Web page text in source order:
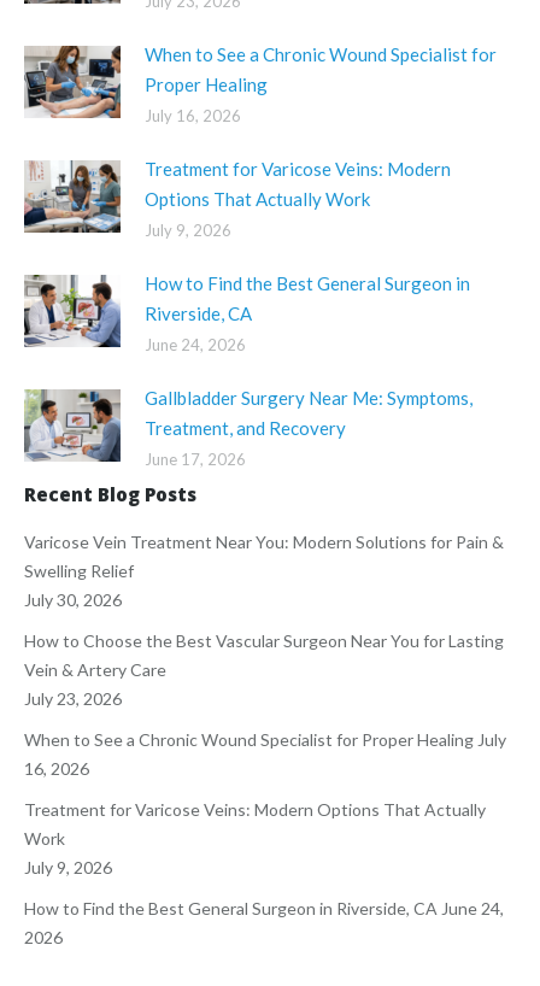
When to See a Chronic Wound Specialist for
Proper Healing
July 16, 2026
Treatment for Varicose Veins: Modern
Options That Actually Work
July 9, 2026
How to Find the Best General Surgeon in
Riverside, CA
June 24, 2026
Gallbladder Surgery Near Me: Symptoms,
Treatment, and Recovery
June 17, 2026
Recent Blog Posts
Varicose Vein Treatment Near You: Modern Solutions for Pain &
Swelling Relief
July 30, 2026
How to Choose the Best Vascular Surgeon Near You for Lasting
Vein & Artery Care
July 23, 2026
When to See a Chronic Wound Specialist for Proper Healing July
16, 2026
Treatment for Varicose Veins: Modern Options That Actually
Work
July 9, 2026
How to Find the Best General Surgeon in Riverside, CA June 24,
2026